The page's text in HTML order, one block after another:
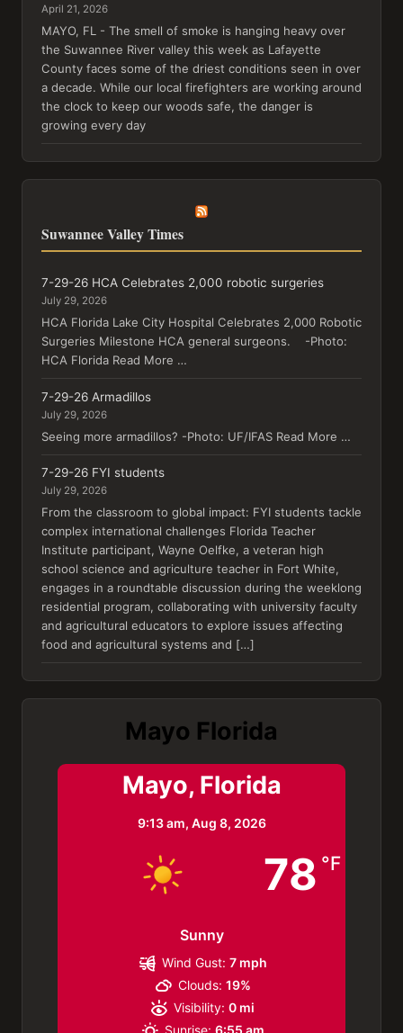
April 21, 2026
MAYO, FL - The smell of smoke is hanging heavy over
the Suwannee River valley this week as Lafayette
County faces some of the driest conditions seen in over
a decade. While our local firefighters are working around
the clock to keep our woods safe, the danger is
growing every day
Suwannee Valley Times
7-29-26 HCA Celebrates 2,000 robotic surgeries
July 29, 2026
HCA Florida Lake City Hospital Celebrates 2,000 Robotic
Surgeries Milestone HCA general surgeons. -Photo:
HCA Florida Read More …
7-29-26 Armadillos
July 29, 2026
Seeing more armadillos? -Photo: UF/IFAS Read More …
7-29-26 FYI students
July 29, 2026
From the classroom to global impact: FYI students tackle
complex international challenges Florida Teacher
Institute participant, Wayne Oelfke, a veteran high
school science and agriculture teacher in Fort White,
engages in a roundtable discussion during the weeklong
residential program, collaborating with university faculty
and agricultural educators to explore issues affecting
food and agricultural systems and […]
Mayo Florida
Mayo, Florida
9:13 am, Aug 8, 2026
78 °F
Sunny
Wind Gust: 7 mph
Clouds: 19%
Visibility: 0 mi
Sunrise: 6:55 am